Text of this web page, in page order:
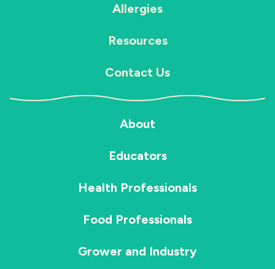
Allergies
Resources
Contact Us
About
Educators
Health Professionals
Food Professionals
Grower and Industry